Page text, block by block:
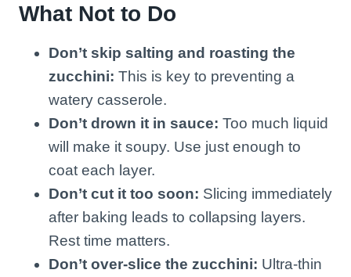
What Not to Do
Don’t skip salting and roasting the
zucchini: This is key to preventing a
watery casserole.
Don’t drown it in sauce: Too much liquid
will make it soupy. Use just enough to
coat each layer.
Don’t cut it too soon: Slicing immediately
after baking leads to collapsing layers.
Rest time matters.
Don’t over-slice the zucchini: Ultra-thin